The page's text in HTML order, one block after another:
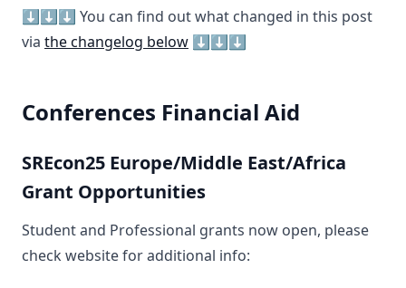
⬇️⬇️⬇️ You can find out what changed in this post
via the changelog below ⬇️⬇️⬇️
Conferences Financial Aid
SREcon25 Europe/Middle East/Africa
Grant Opportunities
Student and Professional grants now open, please
check website for additional info: